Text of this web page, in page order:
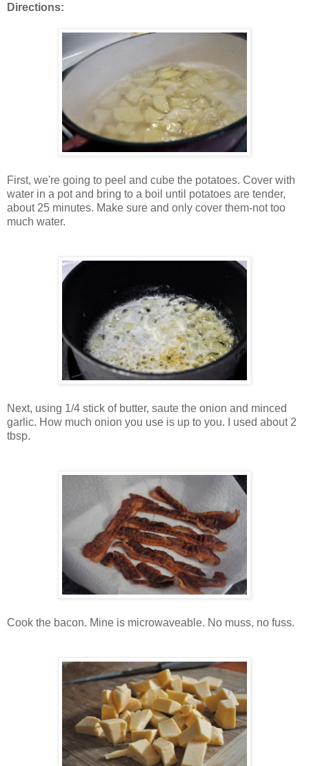
Directions:
First, we're going to peel and cube the potatoes. Cover with
water in a pot and bring to a boil until potatoes are tender,
about 25 minutes. Make sure and only cover them-not too
much water.
Next, using 1/4 stick of butter, saute the onion and minced
garlic. How much onion you use is up to you. I used about 2
tbsp.
Cook the bacon. Mine is microwaveable. No muss, no fuss.